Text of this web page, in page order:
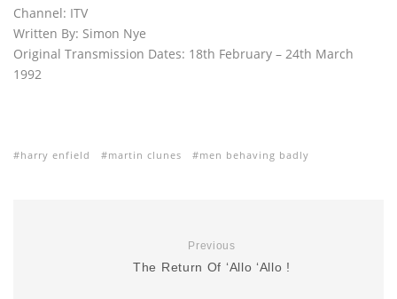
Channel: ITV
Written By: Simon Nye
Original Transmission Dates: 18th February – 24th March
1992
harry enfield martin clunes men behaving badly
Previous
The Return Of ‘Allo ‘Allo !